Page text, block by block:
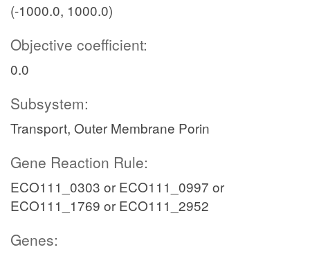
(-1000.0, 1000.0)
Objective coefficient:
0.0
Subsystem:
Transport, Outer Membrane Porin
Gene Reaction Rule:
ECO111_0303 or ECO111_0997 or
ECO111_1769 or ECO111_2952
Genes: